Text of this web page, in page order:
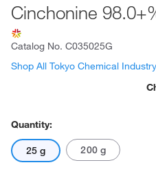
Cinchonine
Catalog No. C035025G
Shop All Tokyo Chemical
Quantity:
25 g 200 g